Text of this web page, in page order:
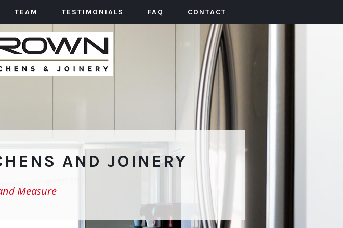
TEAM TESTIMONIALS FAQ CONTACT
AND JOINERY
Measure